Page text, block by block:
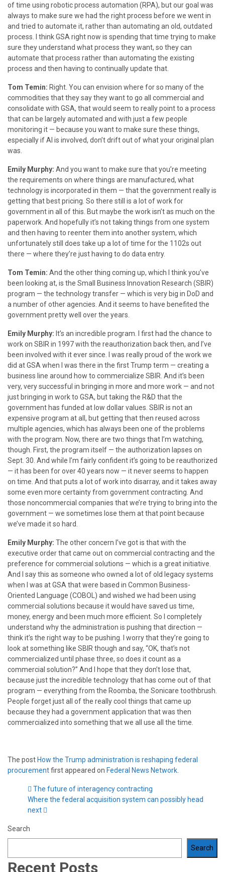
of time using robotic process automation (RPA), but our goal was
always to make sure we had the right process before we went in
and tried to automate it, rather than automating an old, outdated
process. I think GSA right now is spending that time trying to make
sure they understand what process they want, so they can
automate that process rather than automating the existing
process and then having to continually update that.
Tom Temin: Right. You can envision where for so many of the
commodities that they say they want to go all commercial and
consolidate with GSA, that would seem to really point to a process
that can be largely automated and with just a few people
monitoring it — because you want to make sure these things,
especially if AI is involved, don’t drift out of what your original plan
was.
Emily Murphy: And you want to make sure that you’re meeting
the requirements on where things are manufactured, what
technology is incorporated in them — that the government really is
getting that best pricing. So there still is a lot of work for
government in all of this. But maybe the work isn’t as much on the
paperwork. And hopefully it’s not taking things from one system
and then having to reenter them into another system, which
unfortunately still does take up a lot of time for the 1102s out
there — where they’re just having to do data entry.
Tom Temin: And the other thing coming up, which I think you’ve
been looking at, is the Small Business Innovation Research (SBIR)
program — the technology transfer — which is very big in DoD and
a number of other agencies. And it seems to have benefited the
government pretty well over the years.
Emily Murphy: It’s an incredible program. I first had the chance to
work on SBIR in 1997 with the reauthorization back then, and I’ve
been involved with it ever since. I was really proud of the work we
did at GSA when I was there in the first Trump term — creating a
business line around how to commercialize SBIR. And it’s been
very, very successful in bringing in more and more work — and not
just bringing in work to GSA, but taking the R&D that the
government has funded at low dollar values. SBIR is not an
expensive program at all, but getting that then reused across
multiple agencies, which has always been one of the problems
with the program. Now, there are two things that I’m watching,
though. First, the program itself — the authorization lapses on
Sept. 30. And while I’m fairly confident it’s going to be reauthorized
— it has been for over 40 years now — it never seems to happen
on time. And that puts a lot of work into disarray, and it takes away
some even more certainty from government contracting. And
those noncommercial companies that we’re trying to bring into the
government — we sometimes lose them at that point because
we’ve made it so hard.
Emily Murphy: The other concern I’ve got is that with the
executive order that came out on commercial contracting and the
preference for commercial solutions — which is a great initiative.
And I say this as someone who owned a lot of old legacy systems
when I was at GSA that were based in Common Business-
Oriented Language (COBOL) and wished we had been using
commercial solutions because it would have saved us time,
money, energy and been much more efficient. So I completely
understand why the administration is pushing that direction —
think it’s the right way to be pushing. I worry that they’re going to
look at something like SBIR though and say, “OK, that’s not
commercialized until phase three, so does it count as a
commercial solution?” And I hope that they don’t lose that,
because just the incredible technology that has come out of that
program — everything from the Roomba, the Sonicare toothbrush.
People forget just all of the really cool things that came up
because they had a government application that was then
commercialized into something that we all use all the time.
The postHow the Trump administration is reshaping federal
procurementfirst appeared on Federal News Network
The future of interagency contracting
Where the federal acquisition system can possibly head
next
Search
Search
Recent Posts